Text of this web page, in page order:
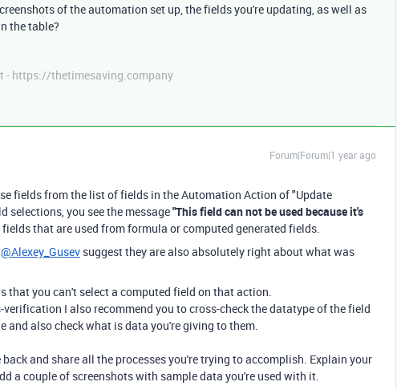
of the automation set up, the fields you're updating, as well as
the table?
- https://thetimesaving.company
Forum|Forum|1 year ago
fields from the list of fields in the Automation Action of "Update
selections, you see the message"This field can not be used because it's
that are used from formula or computed generated fields.
@Alexey_Gusev suggest they are also absolutely right about what was
that you can't select a computed field on that action.
I also recommend you to cross-check the datatype of the field
and also check what is data you're giving to them.
and share all the processes you're trying to accomplish. Explain your
a couple of screenshots with sample data you're used with it.